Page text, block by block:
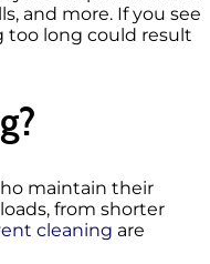
and more. If you see
too long could result
maintain their
from shorter
cleaning are